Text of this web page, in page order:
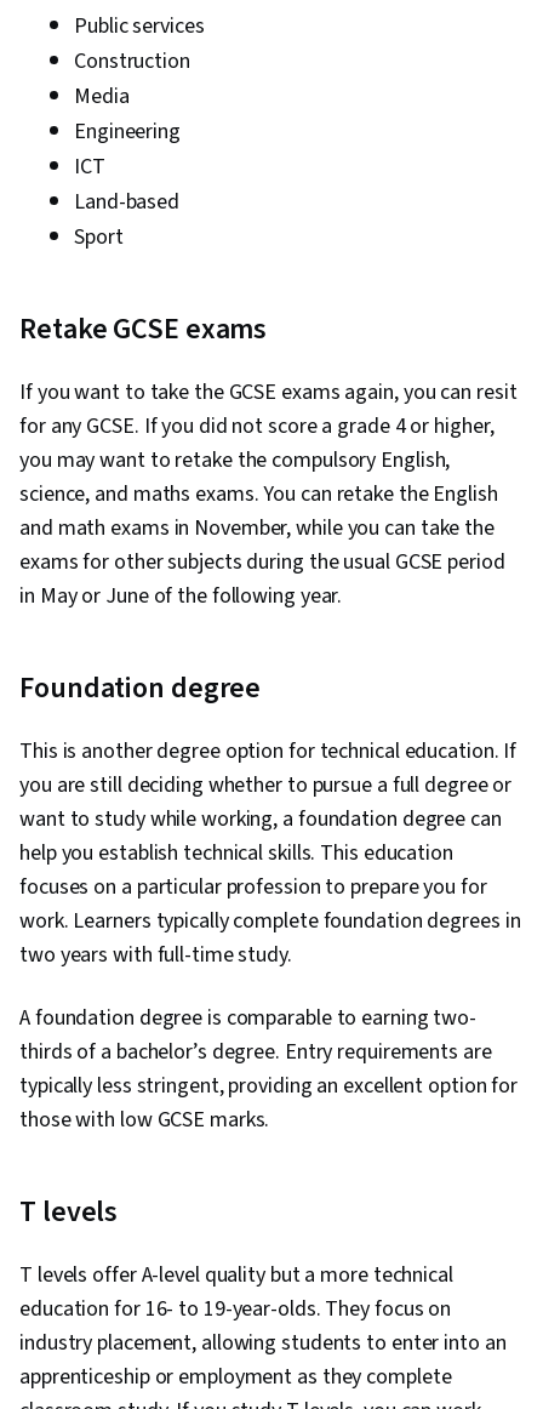
Public services
Construction
Media
Engineering
ICT
Land-based
Sport
Retake GCSE exams
If you want to take the GCSE exams again, you can resit
for any GCSE. If you did not score a grade 4 or higher,
you may want to retake the compulsory English,
science, and maths exams. You can retake the English
and math exams in November, while you can take the
exams for other subjects during the usual GCSE period
in May or June of the following year.
Foundation degree
This is another degree option for technical education. If
you are still deciding whether to pursue a full degree or
want to study while working, a foundation degree can
help you establish technical skills. This education
focuses on a particular profession to prepare you for
work. Learners typically complete foundation degrees in
two years with full-time study.
A foundation degree is comparable to earning two-
thirds of a bachelor’s degree. Entry requirements are
typically less stringent, providing an excellent option for
those with low GCSE marks.
T levels
T levels offer A-level quality but a more technical
education for 16- to 19-year-olds. They focus on
industry placement, allowing students to enter into an
apprenticeship or employment as they complete